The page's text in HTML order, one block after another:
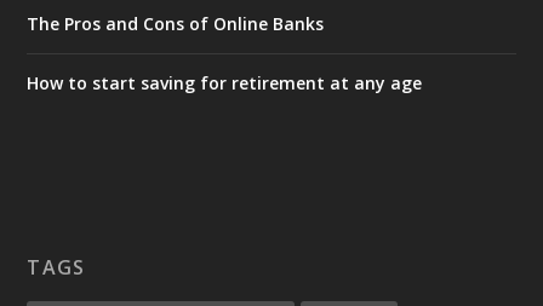
The Pros and Cons of Online Banks
How to start saving for retirement at any age
TAGS